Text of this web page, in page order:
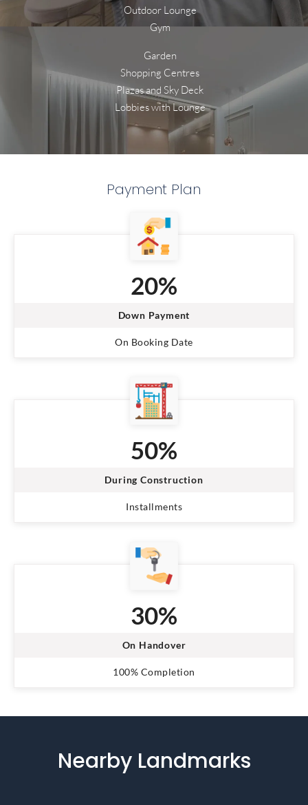
Outdoor Lounge
Gym
Garden
Shopping Centres
Plazas and Sky Deck
Lobbies with Lounge
Payment Plan
20%
Down Payment
On Booking Date
50%
During Construction
Installments
30%
On Handover
100% Completion
Nearby Landmarks